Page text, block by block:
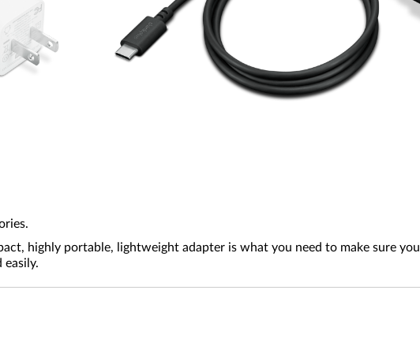
highly portable, lightweight adapter is what you need to make sure
easily.